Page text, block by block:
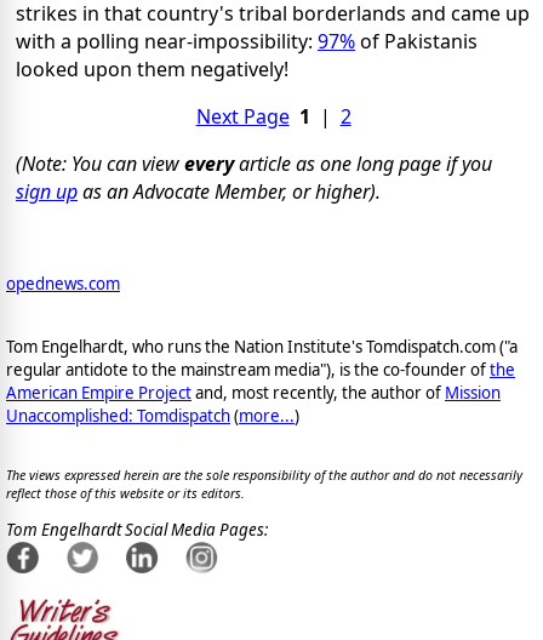
strikes in that country's tribal borderlands and came up
with a polling near-impossibility: 97%of Pakistanis
looked upon them negatively!
Next Page 1 | 2
(Note: You can vieweveryarticle as one long page if you
sign upas an Advocate Member, or higher).
opednews.com
Tom Engelhardt, who runs the Nation Institute's Tomdispatch.com ("a
regular antidote to the mainstream media"), is the co-founder ofthe
American Empire Projectand, most recently, the author of Mission
Unaccomplished: Tomdispatch(more...)
The views expressed herein are the sole responsibility of the author and do not necessarily
reflect those of this website or its editors.
Tom Engelhardt Social Media Pages: